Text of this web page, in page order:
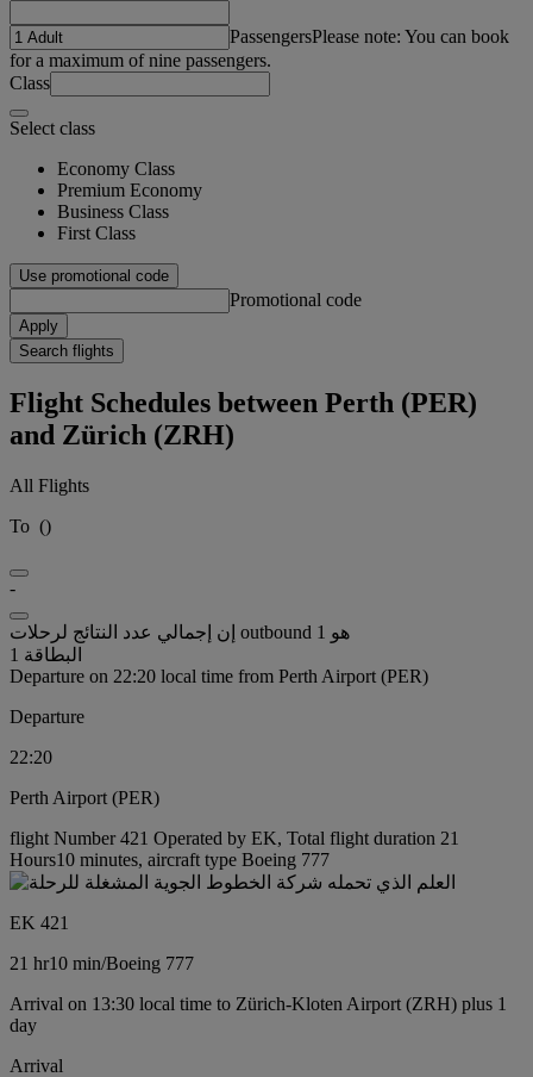
PassengersPlease note: You can book
for a maximum of nine passengers.
Class
Select class
Economy Class
Premium Economy
Business Class
First Class
Use promotional code
Promotional code
Apply
Search flights
Flight Schedules between Perth (PER)
and Zürich (ZRH)
All Flights
To ()
-
إن إجمالي عدد النتائج لرحلات outbound هو 1
البطاقة 1
Departure on 22:20 local time from Perth Airport (PER)
Departure
22:20
Perth Airport (PER)
flight Number 421 Operated by EK, Total flight duration 21
Hours10 minutes, aircraft type Boeing 777
EK 421
21 hr10 min/Boeing 777
Arrival on 13:30 local time to Zürich-Kloten Airport (ZRH) plus 1
day
Arrival